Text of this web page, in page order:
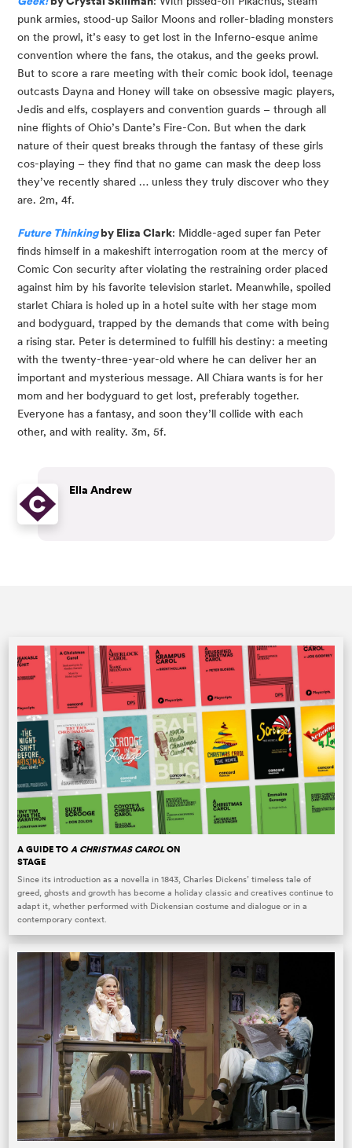
punk armies, stood-up Sailor Moons and roller-blading monsters
on the prowl, it’s easy to get lost in the Inferno-esque anime
convention where the fans, the otakus, and the geeks prowl.
But to score a rare meeting with their comic book idol, teenage
outcasts Dayna and Honey will take on obsessive magic players,
Jedis and elfs, cosplayers and convention guards – through all
nine flights of Ohio’s Dante’s Fire-Con. But when the dark
nature of their quest breaks through the fantasy of these girls
cos-playing – they find that no game can mask the deep loss
they’ve recently shared … unless they truly discover who they
are. 2m, 4f.
Future Thinking by Eliza Clark: Middle-aged super fan Peter
finds himself in a makeshift interrogation room at the mercy of
Comic Con security after violating the restraining order placed
against him by his favorite television starlet. Meanwhile, spoiled
starlet Chiara is holed up in a hotel suite with her stage mom
and bodyguard, trapped by the demands that come with being
a rising star. Peter is determined to fulfill his destiny: a meeting
with the twenty-three-year-old where he can deliver her an
important and mysterious message. All Chiara wants is for her
mom and her bodyguard to get lost, preferably together.
Everyone has a fantasy, and soon they’ll collide with each
other, and with reality. 3m, 5f.
Ella Andrew
A GUIDE TOA CHRISTMAS CAROLON
STAGE
Since its introduction as a novella in 1843, Charles Dickens’ timeless tale of
greed, ghosts and growth has become a holiday classic and creatives continue to
adapt it, whether performed with Dickensian costume and dialogue or in a
contemporary context.